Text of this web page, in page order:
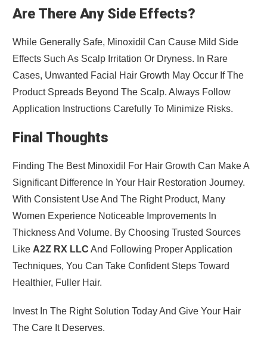
Are There Any Side Effects?
While Generally Safe, Minoxidil Can Cause Mild Side
Effects Such As Scalp Irritation Or Dryness. In Rare
Cases, Unwanted Facial Hair Growth May Occur If The
Product Spreads Beyond The Scalp. Always Follow
Application Instructions Carefully To Minimize Risks.
Final Thoughts
Finding The Best Minoxidil For Hair Growth Can Make A
Significant Difference In Your Hair Restoration Journey.
With Consistent Use And The Right Product, Many
Women Experience Noticeable Improvements In
Thickness And Volume. By Choosing Trusted Sources
Like A2Z RX LLC And Following Proper Application
Techniques, You Can Take Confident Steps Toward
Healthier, Fuller Hair.
Invest In The Right Solution Today And Give Your Hair
The Care It Deserves.